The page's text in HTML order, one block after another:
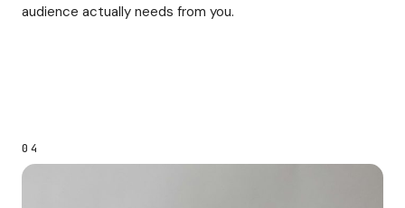
audience actually needs from you.
04